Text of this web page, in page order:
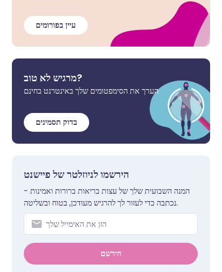
עיין בפורומים
מרגיש לא טוב?
הערך את הסימפטומים שלך באינטרנט בחינם
בדוק תסמינים
הירשמו לניוזלטר של פיישנט
המנה השבועית שלך של עצות בריאות ברורות ואמינות -
נכתבה כדי לעזור לך להרגיש מעודכן, בטוח ובשליטה.
הירשם